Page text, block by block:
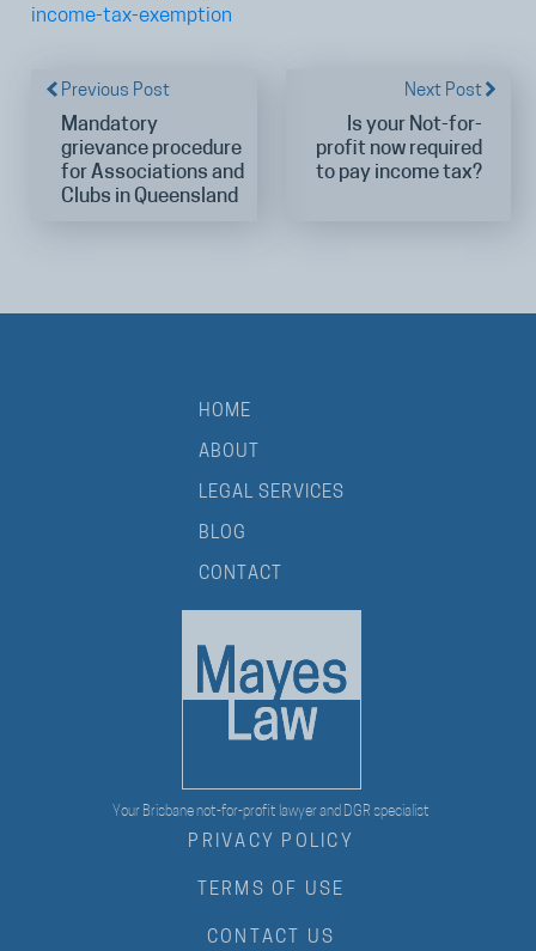
income-tax-exemption
Previous Post
Mandatory
grievance procedure
for Associations and
Clubs in Queensland
Next Post
Is your Not-for-
profit now required
to pay income tax?
HOME
ABOUT
LEGAL SERVICES
BLOG
CONTACT
Your Brisbane not-for-profit lawyer and DGR specialist
PRIVACY POLICY
TERMS OF USE
CONTACT US